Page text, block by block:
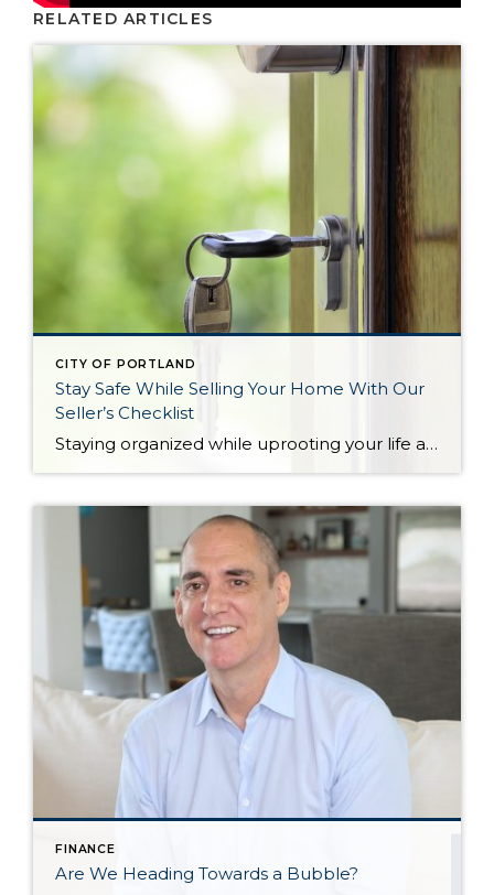
RELATED ARTICLES
CITY OF PORTLAND
Stay Safe While Selling Your Home With Our
Seller’s Checklist
Staying organized while uprooting your life and moving from one home to another can feel impossible. Not only are you trying to get the best financial return on your investment, but you might also be working on a tight deadline. There’s also the pressure to keep your home clean and organized at all times for […]
FINANCE
Are We Heading Towards a Bubble?